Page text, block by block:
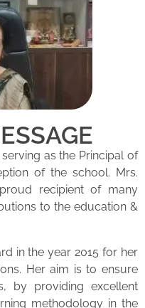
as the Principal of
of the school. Mrs.
recipient of many
to the education &
in the year 2015 for her
Her aim is to ensure
by providing excellent
methodology in the